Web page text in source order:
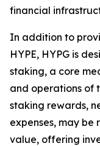
financial
In addition to
HYPE, HYPG is
staking, a core
and operations of
staking rewards,
expenses, may be
value, offering